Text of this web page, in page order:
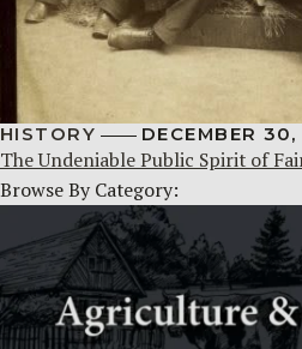
HISTORY DECEMBER
The Undeniable Public Spirit of
Browse By Category: